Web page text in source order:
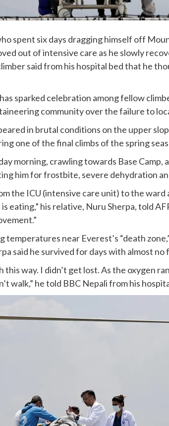
spent six days dragging himself off
out of intensive care as he slowly
said from his hospital bed that he
has sparked celebration among fellow
community over the failure to
in brutal conditions on the upper
one of the final climbs of the spring
morning, crawling towards Base Camp,
him for frostbite, severe dehydration
the ICU (intensive care unit) to the
eating,” his relative, Nuru Sherpa, told
near Everest’s “death
said he survived for days with almost no
this way. I didn’t get lost. As the oxygen
walk,” he told BBC Nepali from his